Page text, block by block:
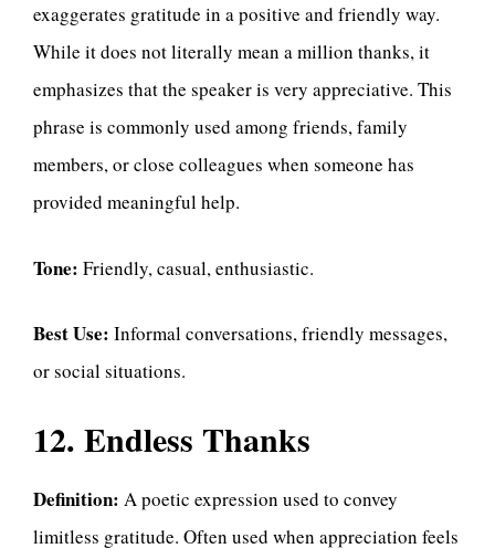
exaggerates gratitude in a positive and friendly way.
While it does not literally mean a million thanks, it
emphasizes that the speaker is very appreciative. This
phrase is commonly used among friends, family
members, or close colleagues when someone has
provided meaningful help.
Tone: Friendly, casual, enthusiastic.
Best Use: Informal conversations, friendly messages,
or social situations.
12. Endless Thanks
Definition: A poetic expression used to convey
limitless gratitude. Often used when appreciation feels